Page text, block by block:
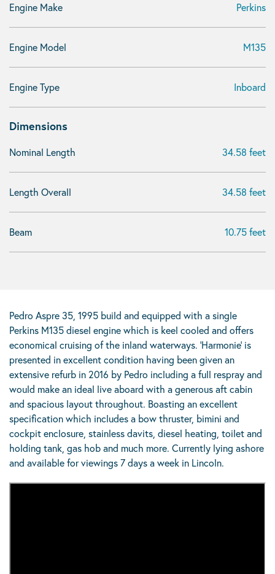
Engine Make Perkins
Engine Model M135
Engine Type Inboard
Dimensions
Nominal Length 34.58 feet
Length Overall 34.58 feet
Beam 10.75 feet
Pedro Aspre 35, 1995 build and equipped with a single
Perkins M135 diesel engine which is keel cooled and offers
economical cruising of the inland waterways. ‘Harmonie’ is
presented in excellent condition having been given an
extensive refurb in 2016 by Pedro including a full respray and
would make an ideal live aboard with a generous aft cabin
and spacious layout throughout. Boasting an excellent
specification which includes a bow thruster, bimini and
cockpit enclosure, stainless davits, diesel heating, toilet and
holding tank, gas hob and much more. Currently lying ashore
and available for viewings 7 days a week in Lincoln.